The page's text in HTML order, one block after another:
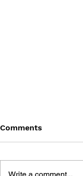
Comments